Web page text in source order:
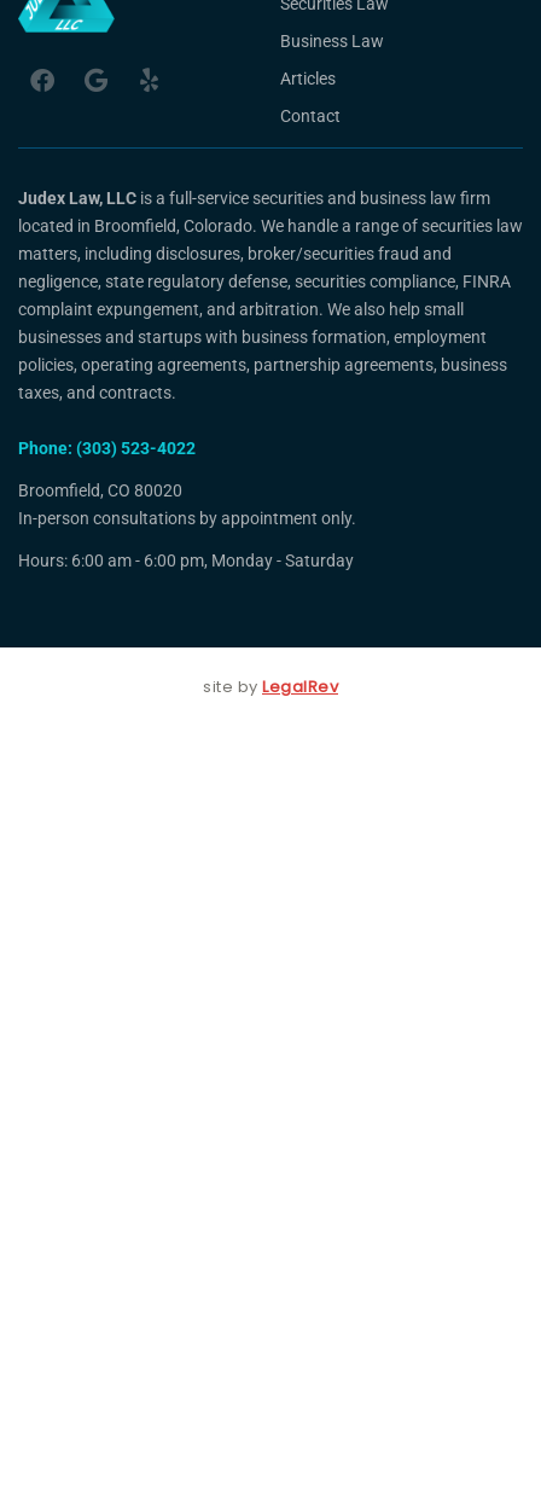
Business Law
Articles
Contact
Judex Law, LLC is a full-service securities and business law firm
located in Broomfield, Colorado. We handle a range of securities law
matters, including disclosures, broker/securities fraud and
negligence, state regulatory defense, securities compliance, FINRA
complaint expungement, and arbitration. We also help small
businesses and startups with business formation, employment
policies, operating agreements, partnership agreements, business
taxes, and contracts.
Phone: (303) 523-4022
Broomfield, CO 80020
In-person consultations by appointment only.
Hours: 6:00 am - 6:00 pm, Monday - Saturday
site by LegalRev